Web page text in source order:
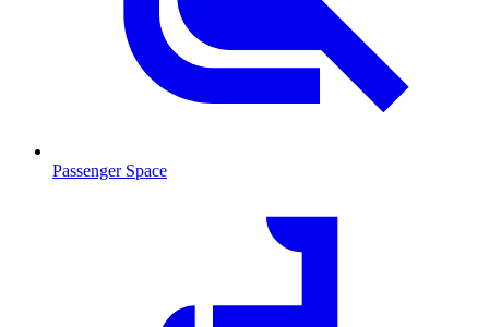
Passenger Space